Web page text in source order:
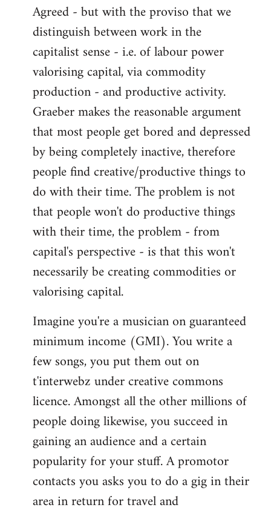
Agreed - but with the proviso that we
distinguish between work in the
capitalist sense - i.e. of labour power
valorising capital, via commodity
production - and productive activity.
Graeber makes the reasonable argument
that most people get bored and depressed
by being completely inactive, therefore
people find creative/productive things to
do with their time. The problem is not
that people won't do productive things
with their time, the problem - from
capital's perspective - is that this won't
necessarily be creating commodities or
valorising capital.
Imagine you're a musician on guaranteed
minimum income (GMI). You write a
few songs, you put them out on
t'interwebz under creative commons
licence. Amongst all the other millions of
people doing likewise, you succeed in
gaining an audience and a certain
popularity for your stuff. A promotor
contacts you asks you to do a gig in their
area in return for travel and